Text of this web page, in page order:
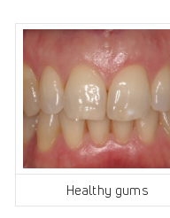
Healthy gums